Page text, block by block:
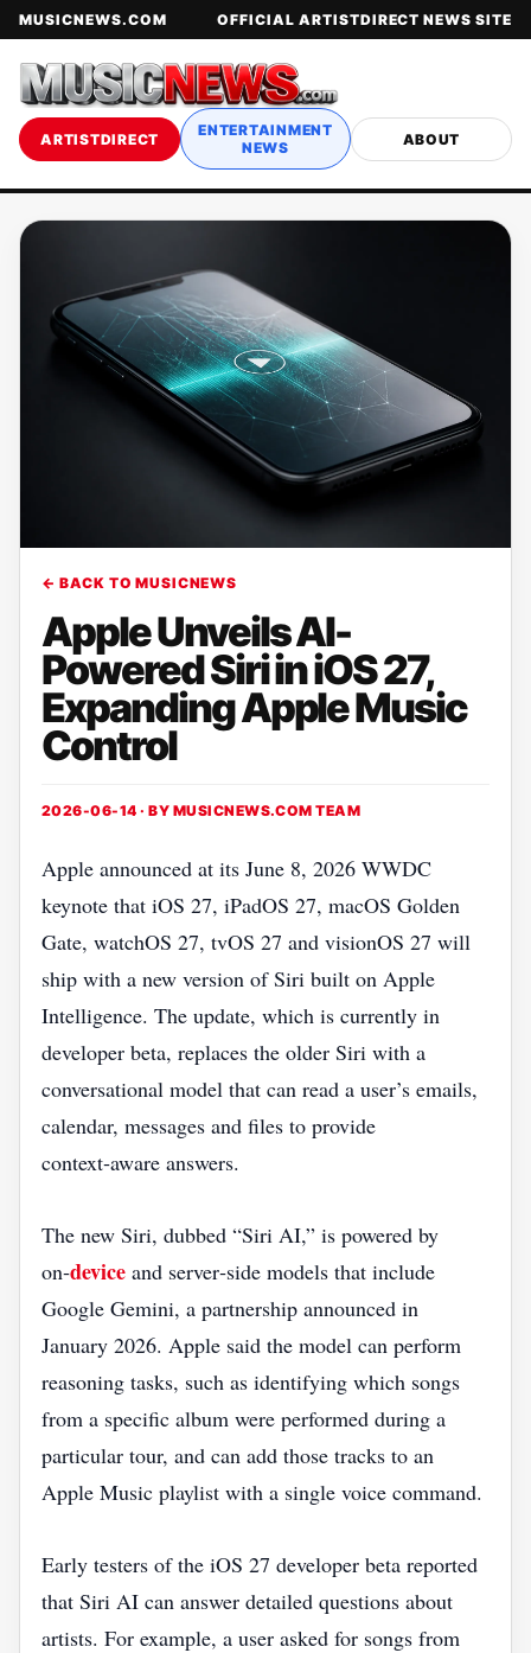
MUSICNEWS.COM OFFICIAL ARTISTDIRECT NEWS SITE
ARTISTDIRECT
ENTERTAINMENT
NEWS
ABOUT
← BACK TO MUSICNEWS
Apple Unveils AI-
Powered Siri in iOS 27,
Expanding Apple Music
Control
2026-06-14 · BY MUSICNEWS.COM TEAM
Apple announced at its June 8, 2026 WWDC
keynote that iOS 27, iPadOS 27, macOS Golden
Gate, watchOS 27, tvOS 27 and visionOS 27 will
ship with a new version of Siri built on Apple
Intelligence. The update, which is currently in
developer beta, replaces the older Siri with a
conversational model that can read a user’s emails,
calendar, messages and files to provide
context‑aware answers.
The new Siri, dubbed “Siri AI,” is powered by
on‑device and server‑side models that include
Google Gemini, a partnership announced in
January 2026. Apple said the model can perform
reasoning tasks, such as identifying which songs
from a specific album were performed during a
particular tour, and can add those tracks to an
Apple Music playlist with a single voice command.
Early testers of the iOS 27 developer beta reported
that Siri AI can answer detailed questions about
artists. For example, a user asked for songs from